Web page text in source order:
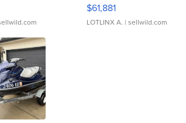
$61,881
LOTLINX A. | sellwild.com